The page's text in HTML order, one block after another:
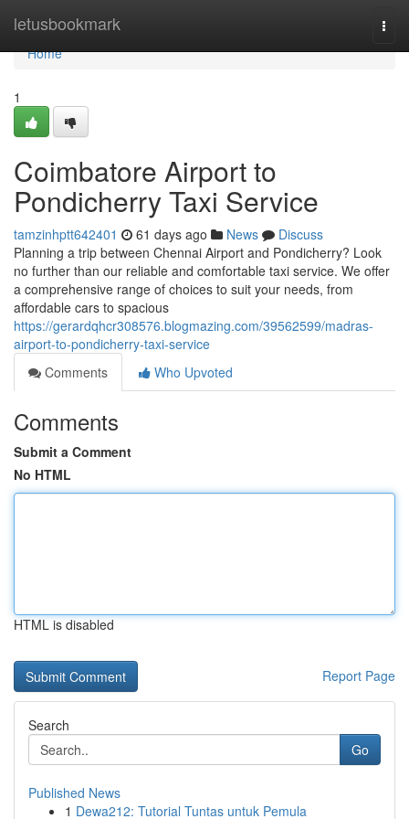
letusbookmark
Home
Home
1
Coimbatore Airport to
Pondicherry Taxi Service
tamzinhptt642401 61 days ago News
Discuss
Planning a trip between Chennai Airport and Pondicherry? Look
no further than our reliable and comfortable taxi service. We offer
a comprehensive range of choices to suit your needs, from
affordable cars to spacious
https://gerardqhcr308576.blogmazing.com/39562599/madras-
airport-to-pondicherry-taxi-service
Comments
Who Upvoted
Comments
Submit a Comment
No HTML
HTML is disabled
Report Page
Search
Go
Published News
1 Dewa212: Tutorial Tuntas untuk Pemula